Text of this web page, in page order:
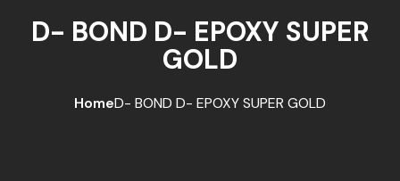
D- BOND D- EPOXY SUPER
GOLD
HomeD- BOND D- EPOXY SUPER GOLD